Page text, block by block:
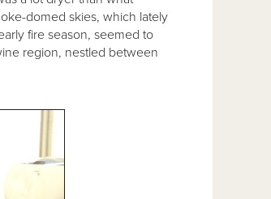
domed skies, which lately
fire season, seemed to
region, nestled between